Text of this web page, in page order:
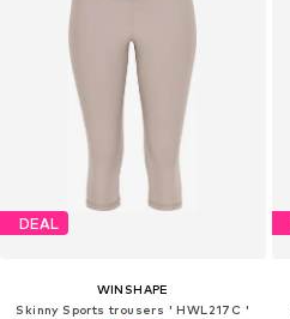
DEAL
WINSHAPE
Skinny Sports trousers ' HWL217C '